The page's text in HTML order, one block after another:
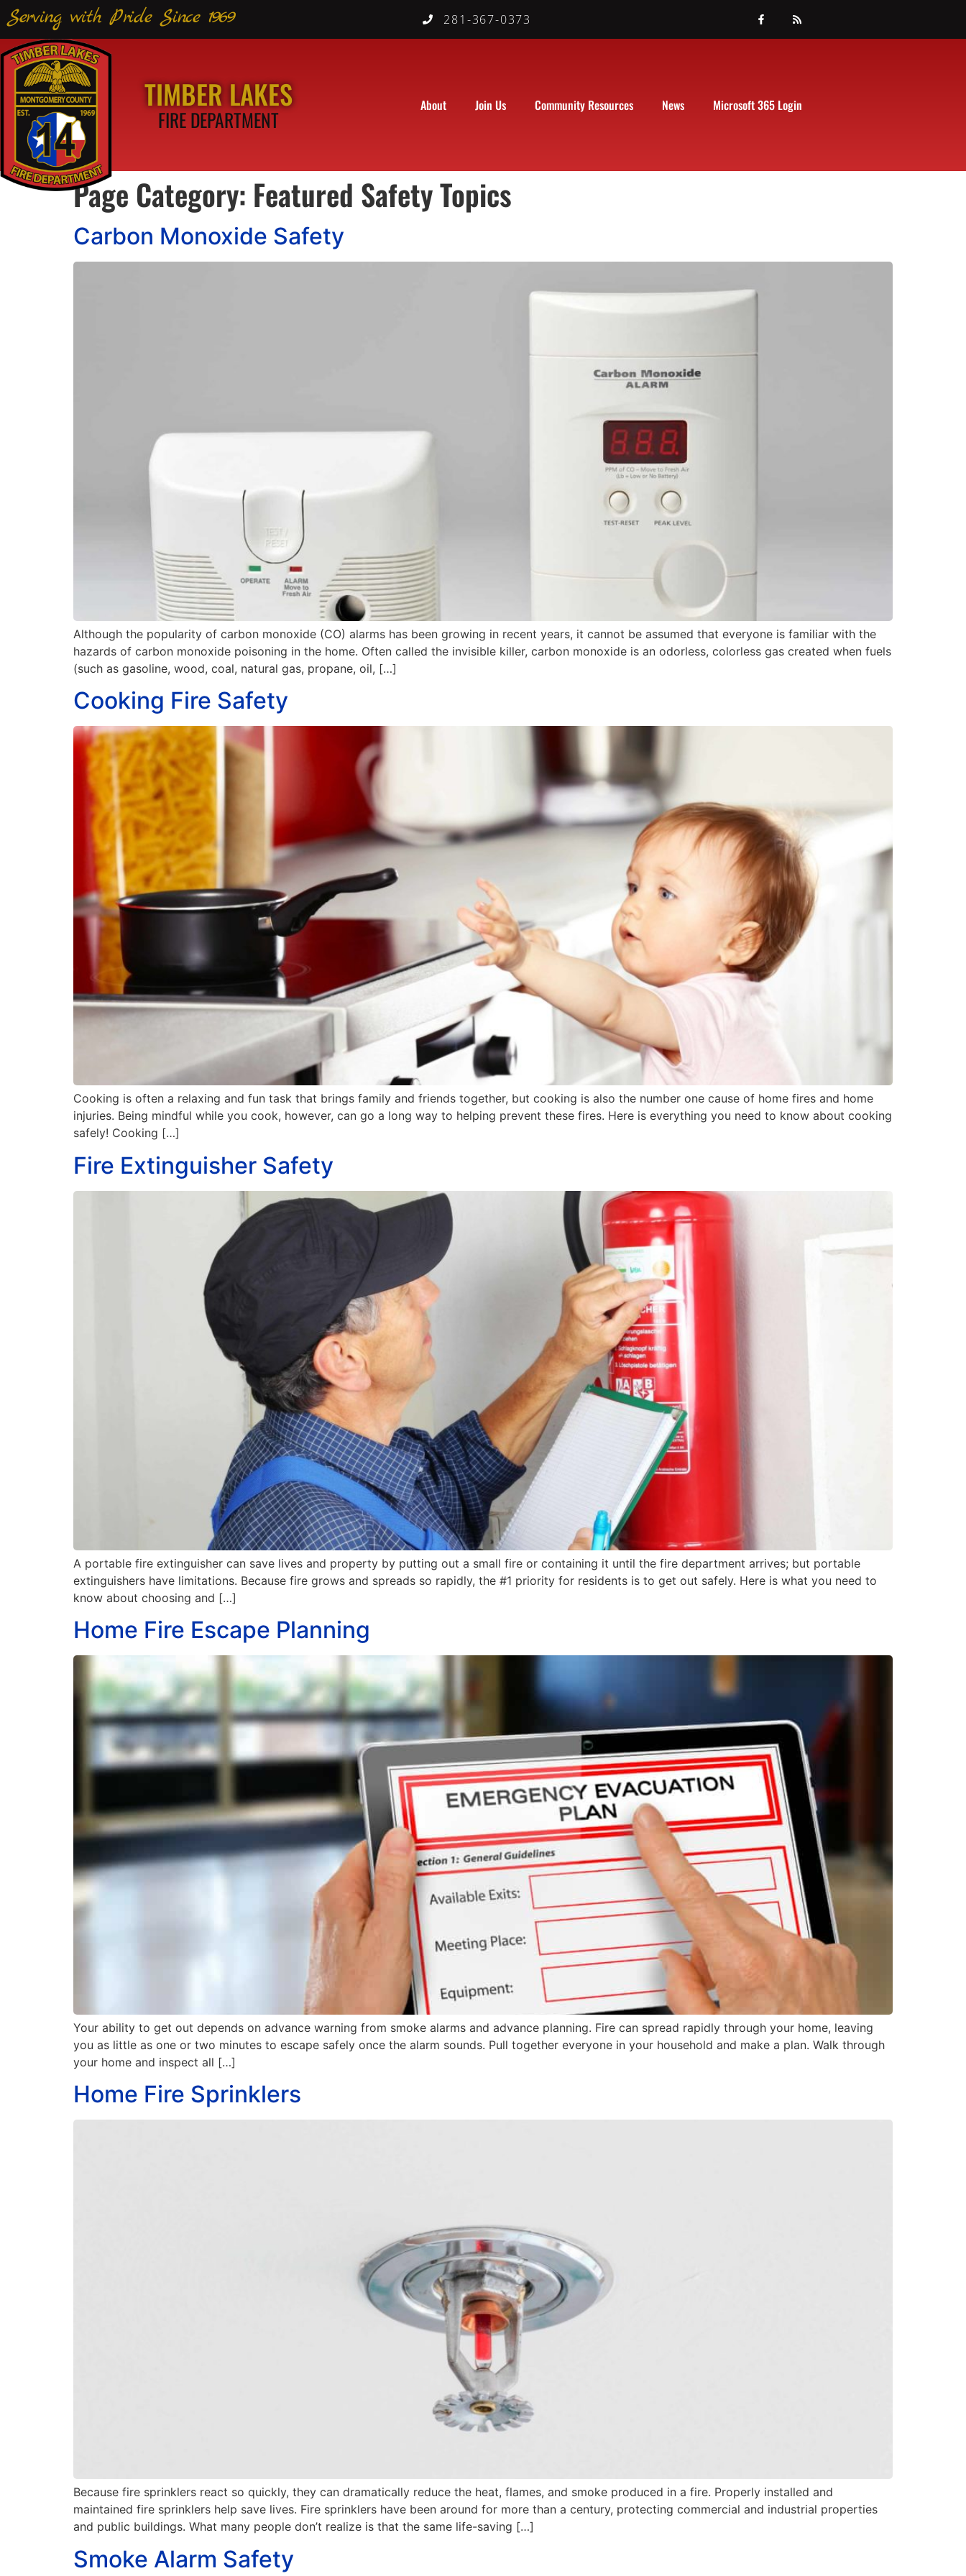
Serving with Pride Since 1969 281-367-0373
TIMBER LAKES
FIRE DEPARTMENT
About Join Us Community Resources News Microsoft 365 Login
Page Category: Featured Safety Topics
Carbon Monoxide Safety
Although the popularity of carbon monoxide (CO) alarms has been growing in recent years, it cannot be assumed that everyone is familiar with the
hazards of carbon monoxide poisoning in the home. Often called the invisible killer, carbon monoxide is an odorless, colorless gas created when fuels
(such as gasoline, wood, coal, natural gas, propane, oil, […]
Cooking Fire Safety
Cooking is often a relaxing and fun task that brings family and friends together, but cooking is also the number one cause of home fires and home
injuries. Being mindful while you cook, however, can go a long way to helping prevent these fires. Here is everything you need to know about cooking
safely! Cooking […]
Fire Extinguisher Safety
A portable fire extinguisher can save lives and property by putting out a small fire or containing it until the fire department arrives; but portable
extinguishers have limitations. Because fire grows and spreads so rapidly, the #1 priority for residents is to get out safely. Here is what you need to
know about choosing and […]
Home Fire Escape Planning
Your ability to get out depends on advance warning from smoke alarms and advance planning. Fire can spread rapidly through your home, leaving
you as little as one or two minutes to escape safely once the alarm sounds. Pull together everyone in your household and make a plan. Walk through
your home and inspect all […]
Home Fire Sprinklers
Because fire sprinklers react so quickly, they can dramatically reduce the heat, flames, and smoke produced in a fire. Properly installed and
maintained fire sprinklers help save lives. Fire sprinklers have been around for more than a century, protecting commercial and industrial properties
and public buildings. What many people don’t realize is that the same life-saving […]
Smoke Alarm Safety